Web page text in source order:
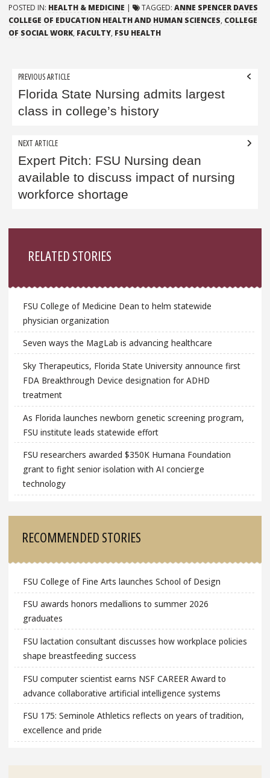
POSTED IN: HEALTH & MEDICINE | TAGGED: ANNE SPENCER DAVES
COLLEGE OF EDUCATION HEALTH AND HUMAN SCIENCES, COLLEGE
OF SOCIAL WORK, FACULTY, FSU HEALTH
Post
navigation
PREVIOUS ARTICLE
Florida State Nursing admits largest
class in college’s history
NEXT ARTICLE
Expert Pitch: FSU Nursing dean
available to discuss impact of nursing
workforce shortage
RELATED STORIES
FSU College of Medicine Dean to helm statewide
physician organization
Seven ways the MagLab is advancing healthcare
Sky Therapeutics, Florida State University announce first
FDA Breakthrough Device designation for ADHD
treatment
As Florida launches newborn genetic screening program,
FSU institute leads statewide effort
FSU researchers awarded $350K Humana Foundation
grant to fight senior isolation with AI concierge
technology
RECOMMENDED STORIES
FSU College of Fine Arts launches School of Design
FSU awards honors medallions to summer 2026
graduates
FSU lactation consultant discusses how workplace policies
shape breastfeeding success
FSU computer scientist earns NSF CAREER Award to
advance collaborative artificial intelligence systems
FSU 175: Seminole Athletics reflects on years of tradition,
excellence and pride